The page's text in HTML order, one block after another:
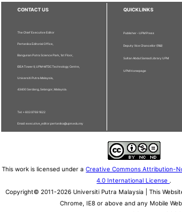
CONTACT US
The Chief Executive Editor
Pertanika Editorial Office,
Bangunan Putra Science Park, 1st Floor,
IDEA Tower II, UPM-MTDC Technology Centre,
Universiti Putra Malaysia,
43400 Serdang, Selangor, Malaysia.
Tel: + 603 9769 1622
Email: executive_editor.pertanika@upm.edu.my
QUICKLINKS
Publisher - UPM Press
Deputy Vice Chancellor (R&I)
Sultan Abdul Samad Library UPM
UPM Homepage
This work is licensed under aCreative Commons Attribution-
4.0 International License .
Copyright© 2011-2026 Universiti Putra Malaysia | This
Chrome, IE8 or above and any Mobile